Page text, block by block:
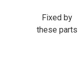
Fixed by
these parts